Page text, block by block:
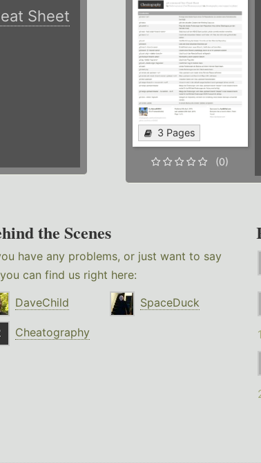
Sheet
3 Pages
(0)
the Scenes
have any problems, or just want to say
can find us right here:
DaveChild
SpaceDuck
Cheatography